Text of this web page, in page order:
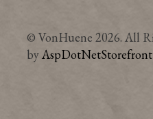
© VonHuene 2026. All
byAspDotNetStorefront